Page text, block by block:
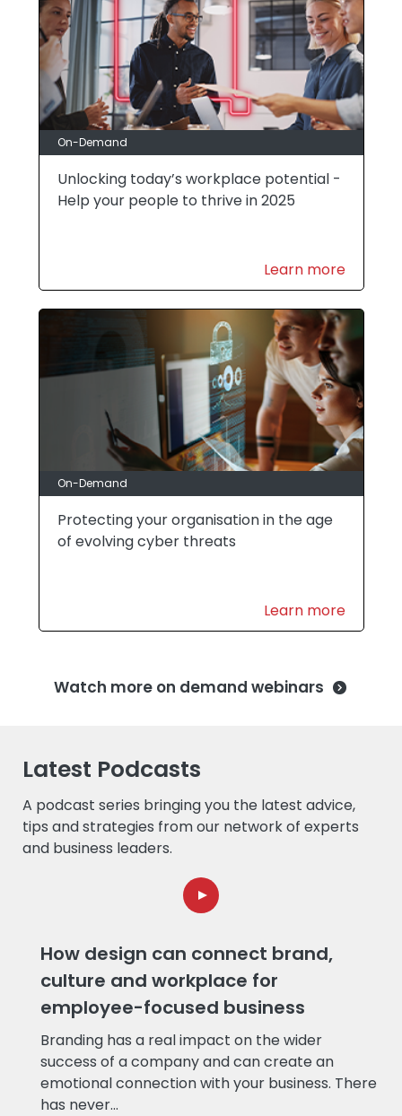
On-Demand
Unlocking today’s workplace potential -
Help your people to thrive in 2025
Learn more
On-Demand
Protecting your organisation in the age
of evolving cyber threats
Learn more
Watch more on demand webinars
Latest Podcasts
A podcast series bringing you the latest advice,
tips and strategies from our network of experts
and business leaders.
How design can connect brand,
culture and workplace for
employee-focused business
Branding has a real impact on the wider
success of a company and can create an
emotional connection with your business. There
has never...